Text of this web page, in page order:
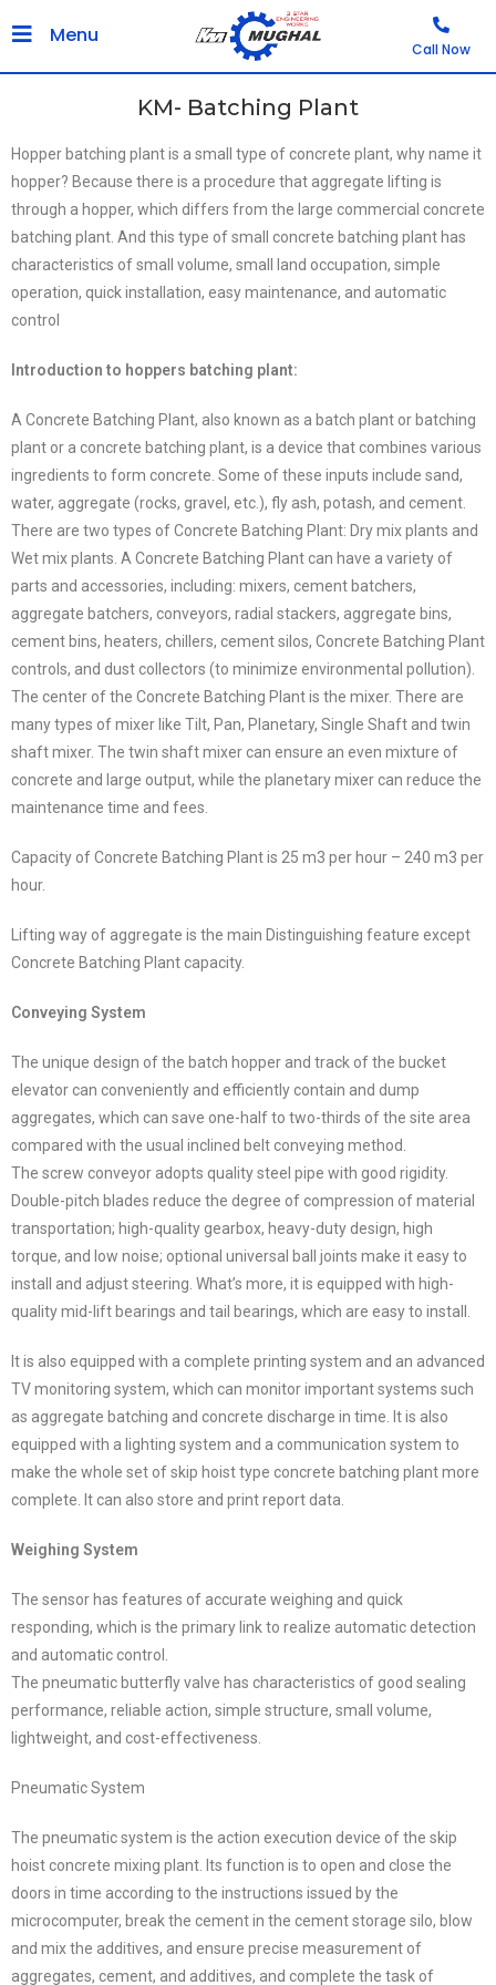
Menu
Call Now
KM- Batching Plant
Hopper batching plant is a small type of concrete plant, why name it
hopper? Because there is a procedure that aggregate lifting is
through a hopper, which differs from the large commercial concrete
batching plant. And this type of small concrete batching plant has
characteristics of small volume, small land occupation, simple
operation, quick installation, easy maintenance, and automatic
control
Introduction to hoppers batching plant:
A Concrete Batching Plant, also known as a batch plant or batching
plant or a concrete batching plant, is a device that combines various
ingredients to form concrete. Some of these inputs include sand,
water, aggregate (rocks, gravel, etc.), fly ash, potash, and cement.
There are two types of Concrete Batching Plant: Dry mix plants and
Wet mix plants. A Concrete Batching Plant can have a variety of
parts and accessories, including: mixers, cement batchers,
aggregate batchers, conveyors, radial stackers, aggregate bins,
cement bins, heaters, chillers, cement silos, Concrete Batching Plant
controls, and dust collectors (to minimize environmental pollution).
The center of the Concrete Batching Plant is the mixer. There are
many types of mixer like Tilt, Pan, Planetary, Single Shaft and twin
shaft mixer. The twin shaft mixer can ensure an even mixture of
concrete and large output, while the planetary mixer can reduce the
maintenance time and fees.
Capacity of Concrete Batching Plant is 25 m3 per hour – 240 m3 per
hour.
Lifting way of aggregate is the main Distinguishing feature except
Concrete Batching Plant capacity.
Conveying System
The unique design of the batch hopper and track of the bucket
elevator can conveniently and efficiently contain and dump
aggregates, which can save one-half to two-thirds of the site area
compared with the usual inclined belt conveying method.
The screw conveyor adopts quality steel pipe with good rigidity.
Double-pitch blades reduce the degree of compression of material
transportation; high-quality gearbox, heavy-duty design, high
torque, and low noise; optional universal ball joints make it easy to
install and adjust steering. What’s more, it is equipped with high-
quality mid-lift bearings and tail bearings, which are easy to install.
It is also equipped with a complete printing system and an advanced
TV monitoring system, which can monitor important systems such
as aggregate batching and concrete discharge in time. It is also
equipped with a lighting system and a communication system to
make the whole set of skip hoist type concrete batching plant more
complete. It can also store and print report data.
Weighing System
The sensor has features of accurate weighing and quick
responding, which is the primary link to realize automatic detection
and automatic control.
The pneumatic butterfly valve has characteristics of good sealing
performance, reliable action, simple structure, small volume,
lightweight, and cost-effectiveness.
Pneumatic System
The pneumatic system is the action execution device of the skip
hoist concrete mixing plant. Its function is to open and close the
doors in time according to the instructions issued by the
microcomputer, break the cement in the cement storage silo, blow
and mix the additives, and ensure precise measurement of
aggregates, cement, and additives, and complete the task of